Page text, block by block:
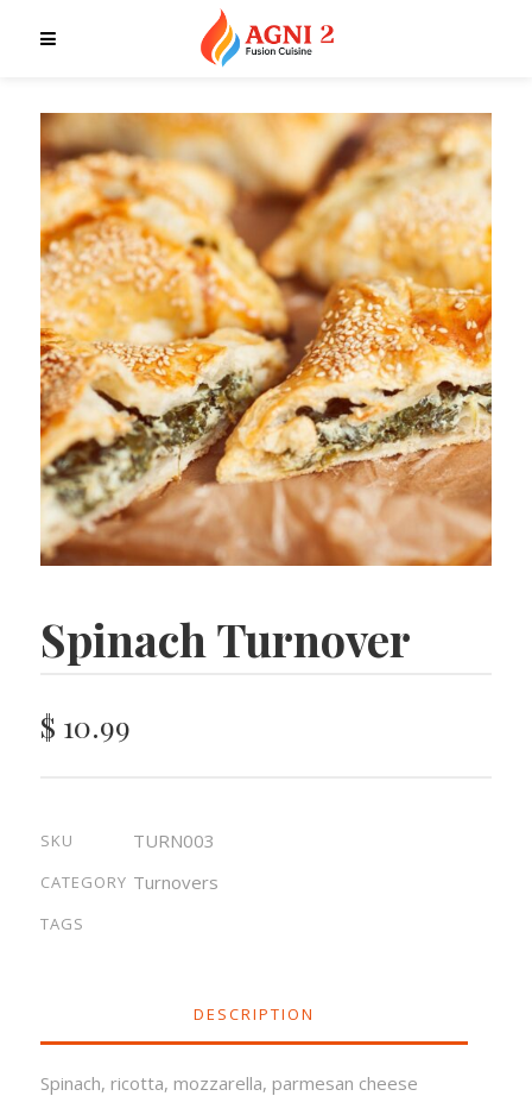
Spinach Turnover
$ 10.99
SKU TURN003
CATEGORY Turnovers
TAGS
DESCRIPTION
Spinach, ricotta, mozzarella, parmesan cheese